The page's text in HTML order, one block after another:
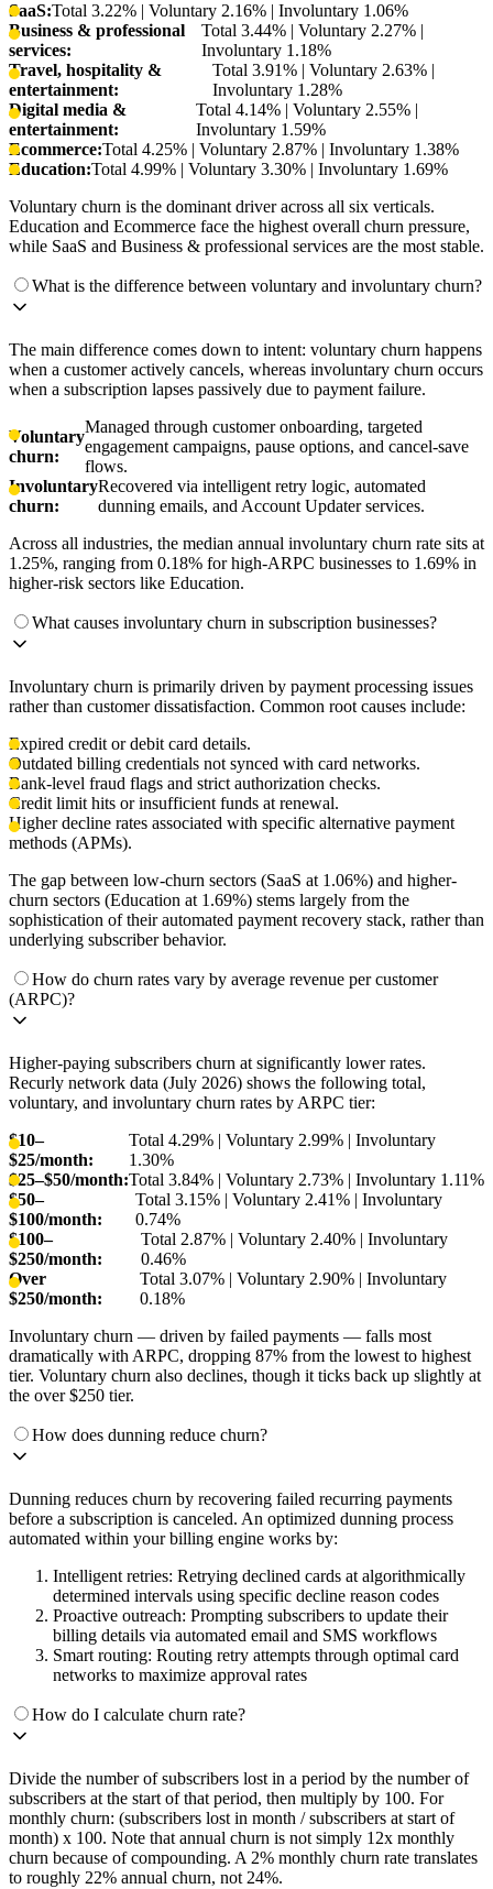
SaaS:Total 3.22% | Voluntary 2.16% | Involuntary 1.06%
Business & professional
services:
Total 3.44% | Voluntary 2.27% |
Involuntary 1.18%
Travel, hospitality &
entertainment:
Total 3.91% | Voluntary 2.63% |
Involuntary 1.28%
Digital media &
entertainment:
Total 4.14% | Voluntary 2.55% |
Involuntary 1.59%
Ecommerce:Total 4.25% | Voluntary 2.87% | Involuntary 1.38%
Education:Total 4.99% | Voluntary 3.30% | Involuntary 1.69%
Voluntary churn is the dominant driver across all six verticals.
Education and Ecommerce face the highest overall churn pressure,
while SaaS and Business & professional services are the most stable.
What is the difference between voluntary and involuntary churn?
The main difference comes down to intent: voluntary churn happens
when a customer actively cancels, whereas involuntary churn occurs
when a subscription lapses passively due to payment failure.
Voluntary
churn:
Managed through customer onboarding, targeted
engagement campaigns, pause options, and cancel-save
flows.
Involuntary
churn:
Recovered via intelligent retry logic, automated
dunning emails, and Account Updater services.
Across all industries, the median annual involuntary churn rate sits at
1.25%, ranging from 0.18% for high-ARPC businesses to 1.69% in
higher-risk sectors like Education.
What causes involuntary churn in subscription businesses?
Involuntary churn is primarily driven by payment processing issues
rather than customer dissatisfaction. Common root causes include:
Expired credit or debit card details.
Outdated billing credentials not synced with card networks.
Bank-level fraud flags and strict authorization checks.
Credit limit hits or insufficient funds at renewal.
Higher decline rates associated with specific alternative payment
methods (APMs).
The gap between low-churn sectors (SaaS at 1.06%) and higher-
churn sectors (Education at 1.69%) stems largely from the
sophistication of their automated payment recovery stack, rather than
underlying subscriber behavior.
How do churn rates vary by average revenue per customer
(ARPC)?
Higher-paying subscribers churn at significantly lower rates.
Recurly network data (July 2026) shows the following total,
voluntary, and involuntary churn rates by ARPC tier:
$10–
$25/month:
Total 4.29% | Voluntary 2.99% | Involuntary
1.30%
$25–$50/month:Total 3.84% | Voluntary 2.73% | Involuntary 1.11%
$50–
$100/month:
Total 3.15% | Voluntary 2.41% | Involuntary
0.74%
$100–
$250/month:
Total 2.87% | Voluntary 2.40% | Involuntary
0.46%
Over
$250/month:
Total 3.07% | Voluntary 2.90% | Involuntary
0.18%
Involuntary churn — driven by failed payments — falls most
dramatically with ARPC, dropping 87% from the lowest to highest
tier. Voluntary churn also declines, though it ticks back up slightly at
the over $250 tier.
How does dunning reduce churn?
Dunning reduces churn by recovering failed recurring payments
before a subscription is canceled. An optimized dunning process
automated within your billing engine works by:
Intelligent retries: Retrying declined cards at algorithmically
determined intervals using specific decline reason codes
Proactive outreach: Prompting subscribers to update their
billing details via automated email and SMS workflows
Smart routing: Routing retry attempts through optimal card
networks to maximize approval rates
How do I calculate churn rate?
Divide the number of subscribers lost in a period by the number of
subscribers at the start of that period, then multiply by 100. For
monthly churn: (subscribers lost in month / subscribers at start of
month) x 100. Note that annual churn is not simply 12x monthly
churn because of compounding. A 2% monthly churn rate translates
to roughly 22% annual churn, not 24%.